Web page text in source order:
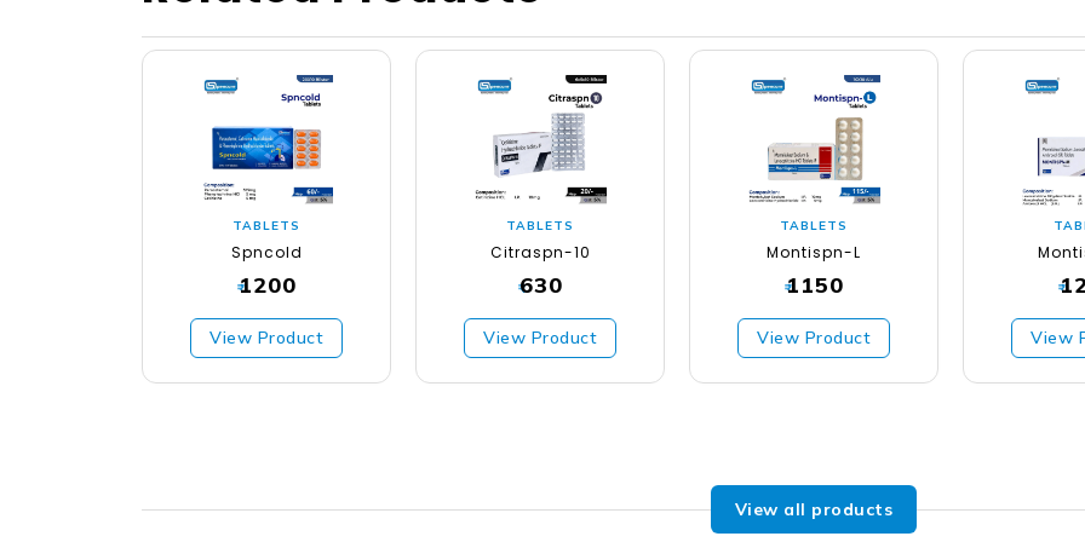
TABLETS
Spncold
₹1200
View Product
TABLETS
Citraspn-10
₹630
View Product
TABLETS
Montispn-L
₹1150
View Product
₹
View
View all products